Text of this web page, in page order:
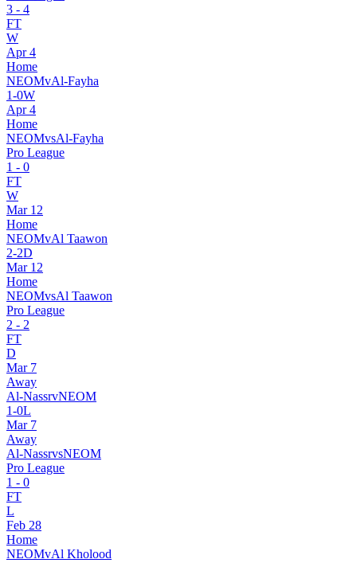
3 - 4
FT
W
Apr 4
Home
NEOMvAl-Fayha
1-0W
Apr 4
Home
NEOMvsAl-Fayha
Pro League
1 - 0
FT
W
Mar 12
Home
NEOMvAl Taawon
2-2D
Mar 12
Home
NEOMvsAl Taawon
Pro League
2 - 2
FT
D
Mar 7
Away
Al-NassrvNEOM
1-0L
Mar 7
Away
Al-NassrvsNEOM
Pro League
1 - 0
FT
L
Feb 28
Home
NEOMvAl Kholood